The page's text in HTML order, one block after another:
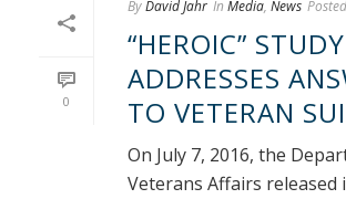
0
ByDavid Jahr In Media, News Posted
“HEROIC” STUDY
ADDRESSES
TO VETERAN
On July 7, 2016, the
Veterans Affairs released